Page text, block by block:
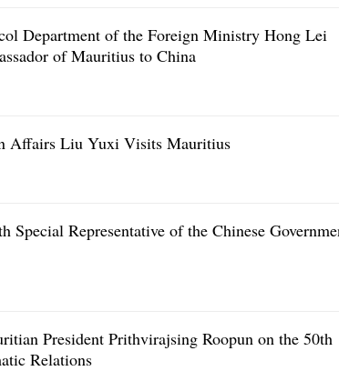
Department of the Foreign Ministry Hong Lei
of Mauritius to China
Affairs Liu Yuxi Visits Mauritius
Representative of the Chinese
President Prithvirajsing Roopun on the 50th
Relations